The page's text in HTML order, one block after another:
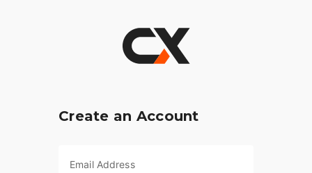
Create an Account
Email Address